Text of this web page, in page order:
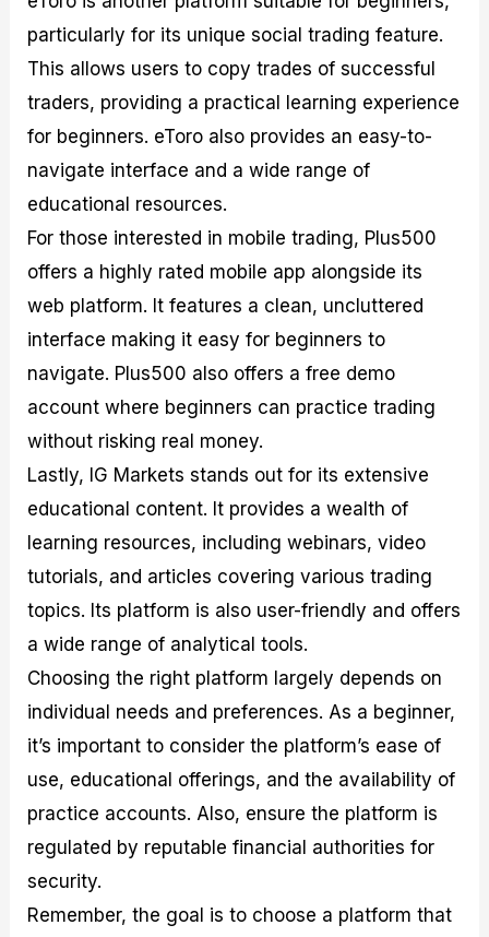
particularly for its unique social trading feature.
This allows users to copy trades of successful
traders, providing a practical learning experience
for beginners. eToro also provides an easy-to-
navigate interface and a wide range of
educational resources.
For those interested in mobile trading, Plus500
offers a highly rated mobile app alongside its
web platform. It features a clean, uncluttered
interface making it easy for beginners to
navigate. Plus500 also offers a free demo
account where beginners can practice trading
without risking real money.
Lastly, IG Markets stands out for its extensive
educational content. It provides a wealth of
learning resources, including webinars, video
tutorials, and articles covering various trading
topics. Its platform is also user-friendly and offers
a wide range of analytical tools.
Choosing the right platform largely depends on
individual needs and preferences. As a beginner,
it’s important to consider the platform’s ease of
use, educational offerings, and the availability of
practice accounts. Also, ensure the platform is
regulated by reputable financial authorities for
security.
Remember, the goal is to choose a platform that